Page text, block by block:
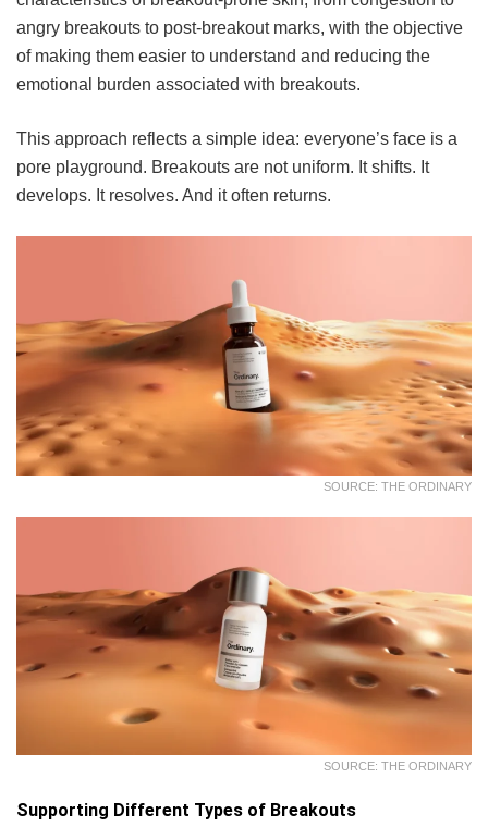
angry breakouts to post-breakout marks, with the objective
of making them easier to understand and reducing the
emotional burden associated with breakouts.
This approach reflects a simple idea: everyone’s face is a
pore playground. Breakouts are not uniform. It shifts. It
develops. It resolves. And it often returns.
SOURCE: THE ORDINARY
SOURCE: THE ORDINARY
Supporting Different Types of Breakouts